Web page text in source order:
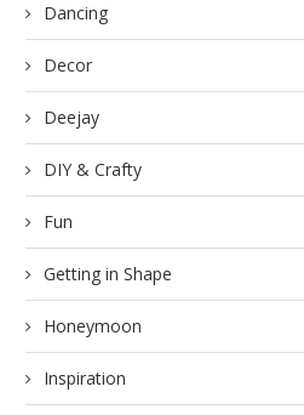
Dancing
Decor
Deejay
DIY & Crafty
Fun
Getting in Shape
Honeymoon
Inspiration